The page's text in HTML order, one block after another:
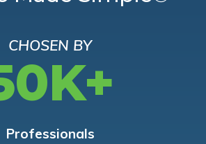
CHOSEN BY
Professionals